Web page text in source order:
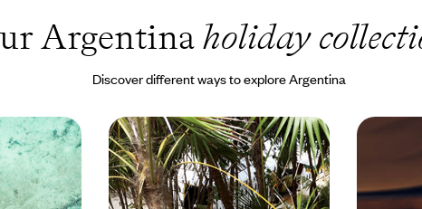
Argentinaholiday
Discover different ways to explore Argentina